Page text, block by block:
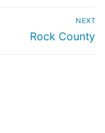
NEXT
Rock County